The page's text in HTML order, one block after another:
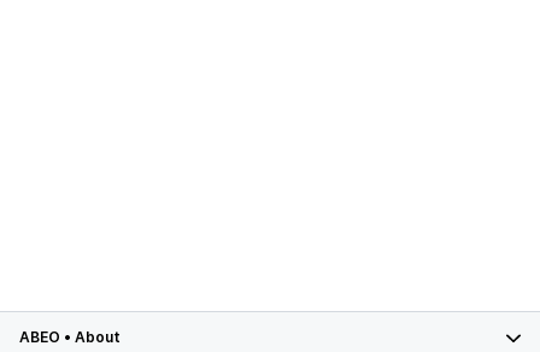
ABEO • About